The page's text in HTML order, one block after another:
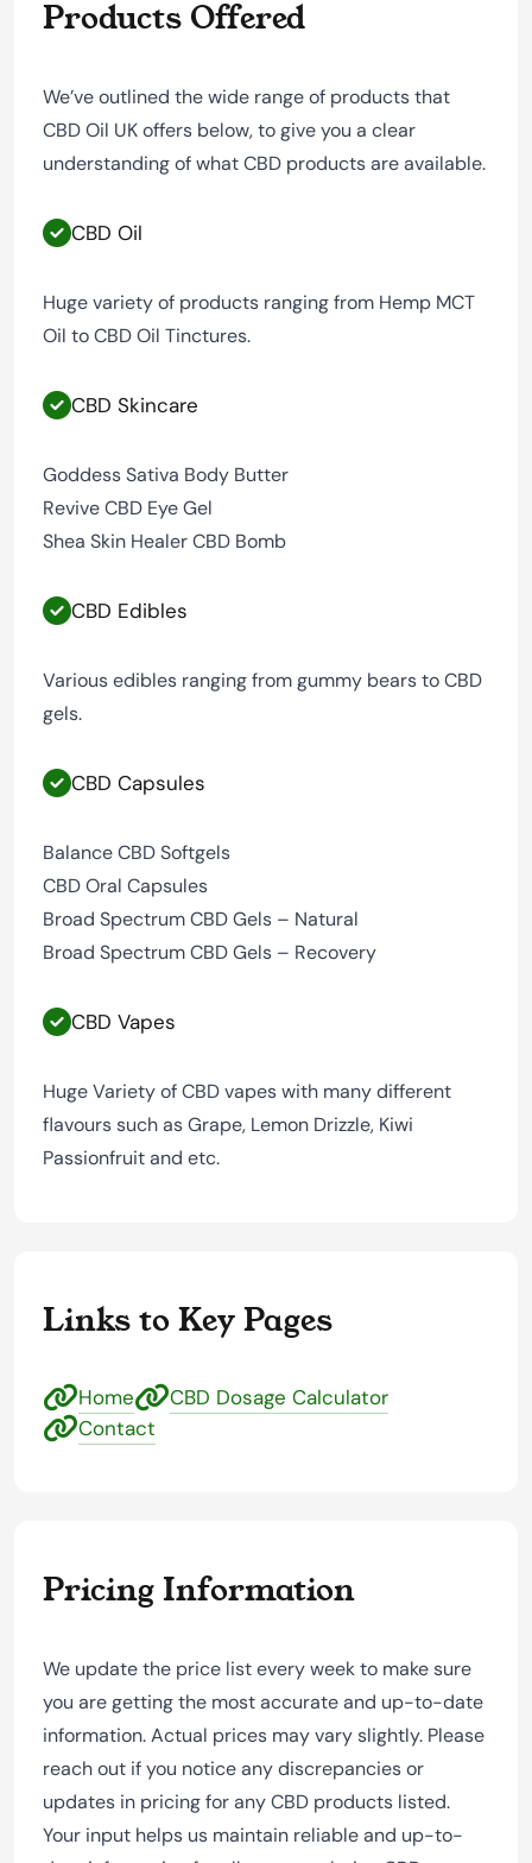
Products Offered
We’ve outlined the wide range of products that
CBD Oil UK offers below, to give you a clear
understanding of what CBD products are available.
CBD Oil
Huge variety of products ranging from Hemp MCT
Oil to CBD Oil Tinctures.
CBD Skincare
Goddess Sativa Body Butter
Revive CBD Eye Gel
Shea Skin Healer CBD Bomb
CBD Edibles
Various edibles ranging from gummy bears to CBD
gels.
CBD Capsules
Balance CBD Softgels
CBD Oral Capsules
Broad Spectrum CBD Gels – Natural
Broad Spectrum CBD Gels – Recovery
CBD Vapes
Huge Variety of CBD vapes with many different
flavours such as Grape, Lemon Drizzle, Kiwi
Passionfruit and etc.
Links to Key Pages
Home
CBD Dosage Calculator
Contact
Pricing Information
We update the price list every week to make sure
you are getting the most accurate and up-to-date
information. Actual prices may vary slightly. Please
reach out if you notice any discrepancies or
updates in pricing for any CBD products listed.
Your input helps us maintain reliable and up-to-